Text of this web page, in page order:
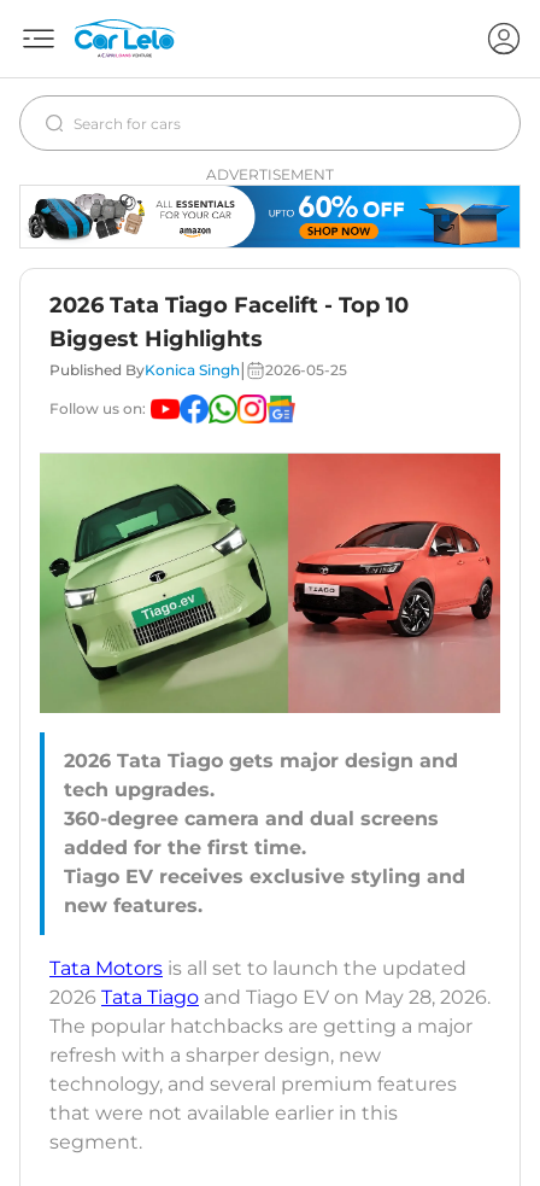
ADVERTISEMENT
2026 Tata Tiago Facelift - Top 10
Biggest Highlights
Published ByKonica Singh 2026-05-25
Follow us on:
2026 Tata Tiago gets major design and
tech upgrades.
360-degree camera and dual screens
added for the first time.
Tiago EV receives exclusive styling and
Tata Motors is all set to launch the updated
2026 Tata Tiago and Tiago EV on May 28, 2026.
The popular hatchbacks are getting a major
refresh with a sharper design, new
technology, and several premium features
that were not available earlier in this
segment.